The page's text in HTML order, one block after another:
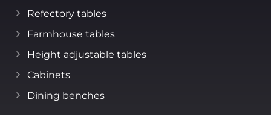
Refectory tables
Farmhouse tables
Height adjustable tables
Cabinets
Dining benches